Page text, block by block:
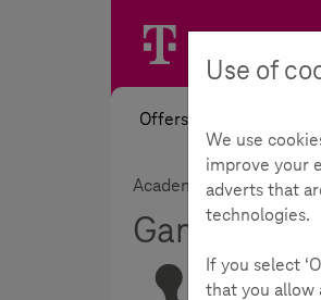
Offers
Academy Interactive
Gaming -
Use of
We use
improve your
adverts that
technologies.
If you select
that you allow